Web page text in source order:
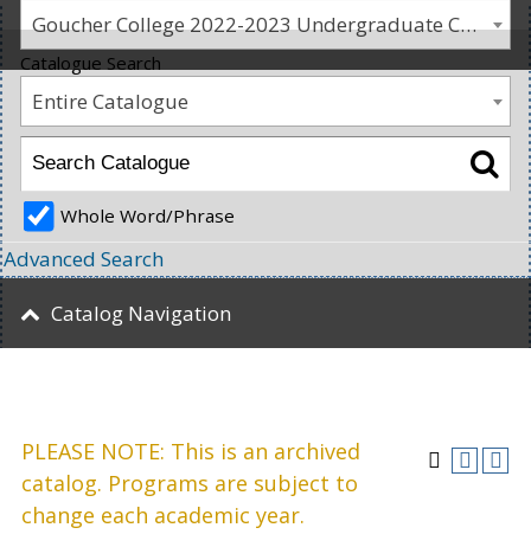
Goucher College 2022-2023 Undergraduate Catalogue [PLEASE NOTE: This is an archived catalog. Programs are subject to change each academic year.]
PLEASE NOTE: This is an archived
catalog. Programs are subject to
change each academic year.
Catalogue Search
Entire Catalogue
Whole Word/Phrase
Advanced Search
Catalog Navigation